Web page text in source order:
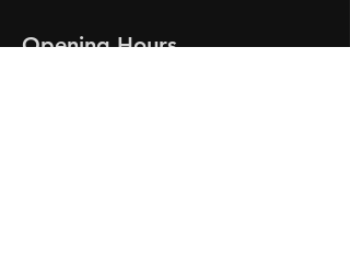
Opening Hours